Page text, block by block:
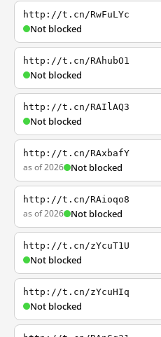
http://t.cn/RwFuLYc
Not blocked
http://t.cn/RAhubO1
Not blocked
http://t.cn/RAIlAQ3
Not blocked
http://t.cn/RAxbafY
as of 2026 Not blocked
http://t.cn/RAioqo8
as of 2026 Not blocked
http://t.cn/zYcuT1U
Not blocked
http://t.cn/zYcuHIq
Not blocked